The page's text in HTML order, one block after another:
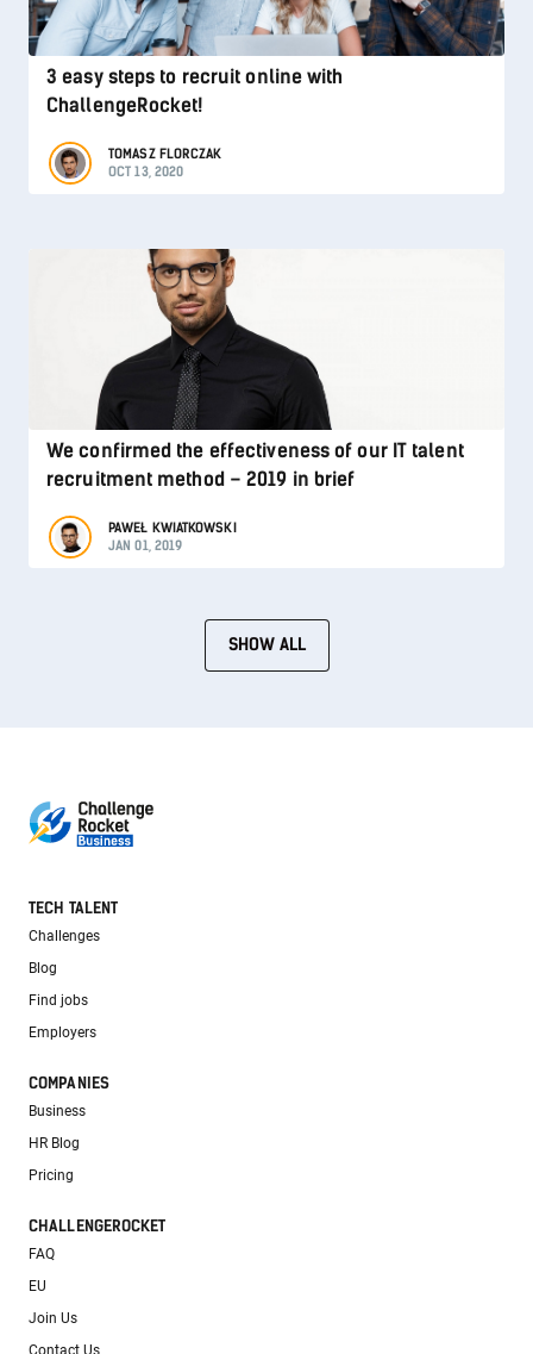
3 easy steps to recruit online with
ChallengeRocket!
TOMASZ FLORCZAK
OCT 13, 2020
We confirmed the effectiveness of our IT talent
recruitment method – 2019 in brief
PAWEŁ KWIATKOWSKI
JAN 01, 2019
SHOW ALL
TECH TALENT
Challenges
Blog
Find jobs
Employers
COMPANIES
Business
HR Blog
Pricing
CHALLENGEROCKET
FAQ
EU
Join Us
Contact Us